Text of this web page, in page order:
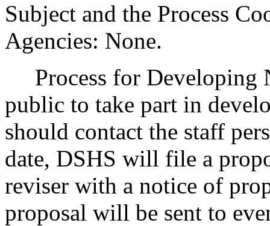
Subject and the Process
Agencies: None.
Process for Developing
public to take part in
should contact the staff
date, DSHS will file a
reviser with a notice of
proposal will be sent to